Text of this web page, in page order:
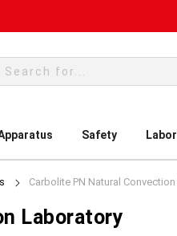
Safety
Carbolite PN Natural
Laboratory